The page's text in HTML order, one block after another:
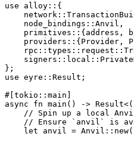
use alloy :: {
    network
::
    node_bindings
:: Anvil ,
    primitives
:: {address,
    providers
:: { Provider ,
    rpc
:: types :: request ::
    signers
:: local ::
};
use eyre :: Result ;
#[tokio :: main]
async fn main () -> Result
// Spin up a local
// Ensure `anvil` is
    let
anvil = Anvil :: new